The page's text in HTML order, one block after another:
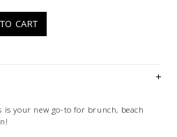
CART
your new go-to for brunch, beach